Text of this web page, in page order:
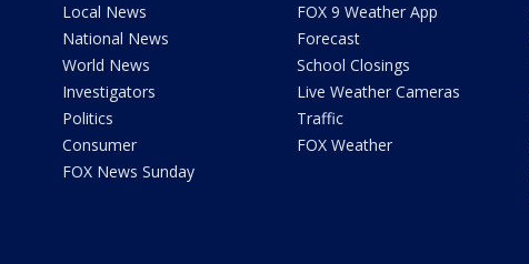
Local News
National News
World News
Investigators
Politics
Consumer
FOX News Sunday
FOX 9 Weather App
Forecast
School Closings
Live Weather Cameras
Traffic
FOX Weather